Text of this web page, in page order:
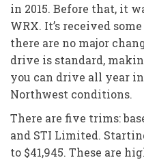
in 2015. Before that, it
WRX. It’s received
there are no major
drive is standard,
you can drive all year
Northwest conditions.
There are five trims:
and STI Limited.
to $41,945. These are